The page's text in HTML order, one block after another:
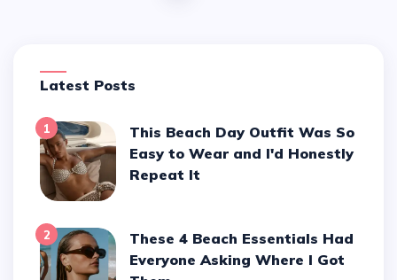
Latest Posts
1
This Beach Day Outfit Was So
Easy to Wear and I'd Honestly
Repeat It
2
These 4 Beach Essentials Had
Everyone Asking Where I Got